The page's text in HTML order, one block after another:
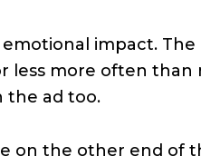
emotional impact.
less more often
the ad too.
on the other end of